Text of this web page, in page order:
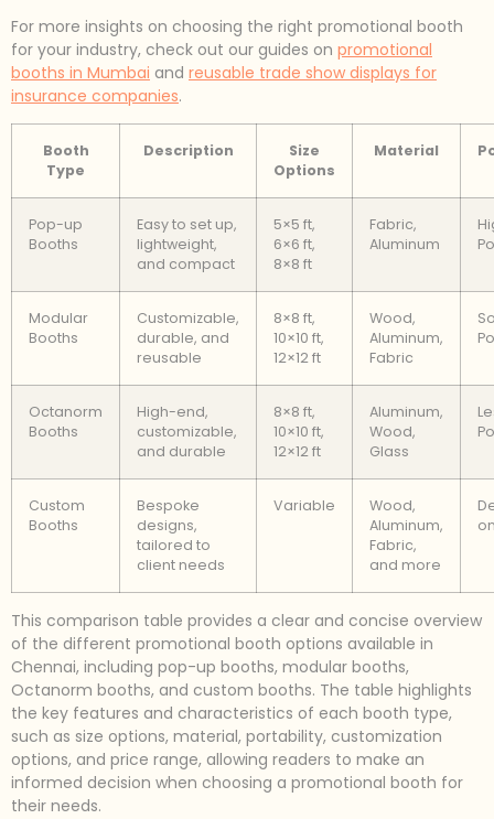
For more insights on choosing the right promotional booth
for your industry, check out our guides on promotional
booths in Mumbai and reusable trade show displays for
insurance companies.
Booth
Type
Description
Size
Options
Material
Pop-up
Booths
Easy to set up,
lightweight,
and compact
5×5 ft,
6×6 ft,
8×8 ft
Fabric,
Aluminum
Modular
Booths
Customizable,
durable, and
reusable
8×8 ft,
10×10 ft,
12×12 ft
Wood,
Aluminum,
Fabric
Octanorm
Booths
High-end,
customizable,
and durable
8×8 ft,
10×10 ft,
12×12 ft
Aluminum,
Wood,
Glass
Custom
Booths
Bespoke
designs,
tailored to
client needs
Variable
Wood,
Aluminum,
Fabric,
and more
This comparison table provides a clear and concise overview
of the different promotional booth options available in
Chennai, including pop-up booths, modular booths,
Octanorm booths, and custom booths. The table highlights
the key features and characteristics of each booth type,
such as size options, material, portability, customization
options, and price range, allowing readers to make an
informed decision when choosing a promotional booth for
their needs.